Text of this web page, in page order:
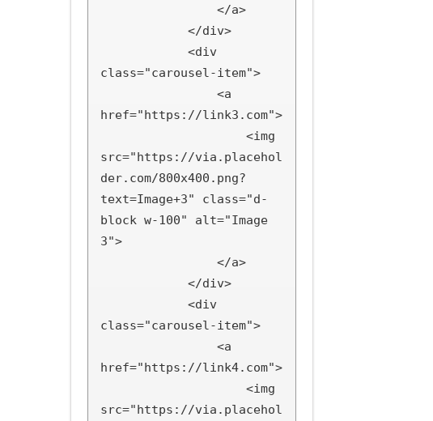
class="carousel-item">
href="https://link3.com">
src="https://via.placehol
der.com/800x400.png?
text=Image+3" class="d-
block w-100" alt="Image
3">
class="carousel-item">
href="https://link4.com">
src="https://via.placehol